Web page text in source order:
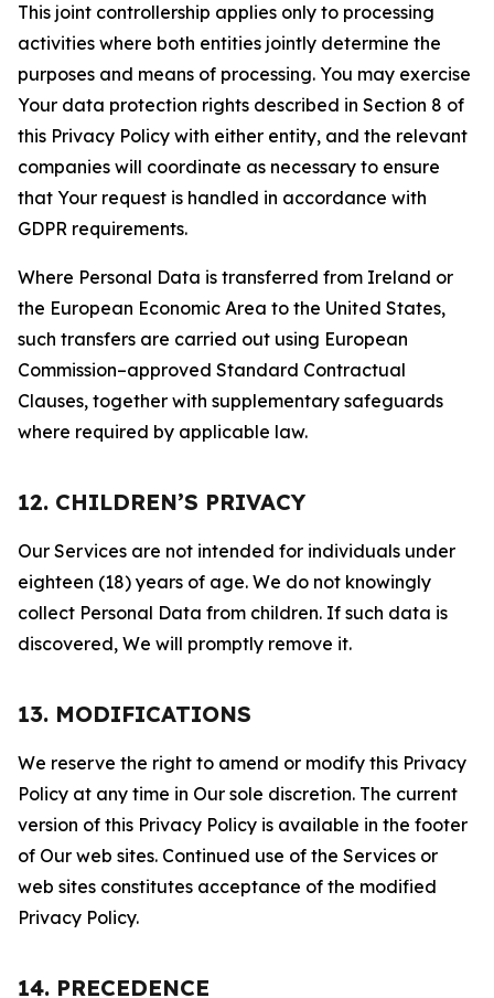
This joint controllership applies only to processing
activities where both entities jointly determine the
purposes and means of processing. You may exercise
Your data protection rights described in Section 8 of
this Privacy Policy with either entity, and the relevant
companies will coordinate as necessary to ensure
that Your request is handled in accordance with
GDPR requirements.
Where Personal Data is transferred from Ireland or
the European Economic Area to the United States,
such transfers are carried out using European
Commission–approved Standard Contractual
Clauses, together with supplementary safeguards
where required by applicable law.
12. CHILDREN’S PRIVACY
Our Services are not intended for individuals under
eighteen (18) years of age. We do not knowingly
collect Personal Data from children. If such data is
discovered, We will promptly remove it.
13. MODIFICATIONS
We reserve the right to amend or modify this Privacy
Policy at any time in Our sole discretion. The current
version of this Privacy Policy is available in the footer
of Our web sites. Continued use of the Services or
web sites constitutes acceptance of the modified
Privacy Policy.
14. PRECEDENCE